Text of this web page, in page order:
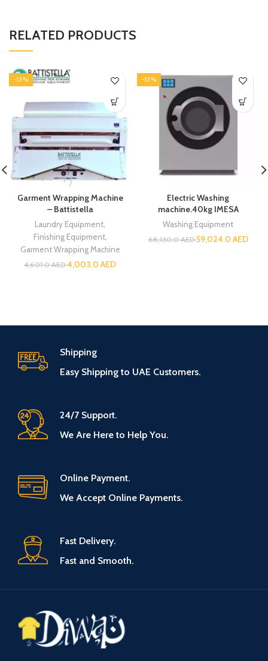
RELATED PRODUCTS
-13%
Garment Wrapping Machine
– Battistella
Laundry Equipment
Finishing Equipment,
Garment Wrapping Machine
4,601.0AED4,003.0 AED
-13%
Electric Washing
machine.40kg IMESA
Washing Equipment
68,130.0AED59,024.0 AED
Shipping
Easy Shipping to UAE Customers.
24/7 Support.
We Are Here to Help You.
Online Payment.
We Accept Online Payments.
Fast Delivery.
Fast and Smooth.